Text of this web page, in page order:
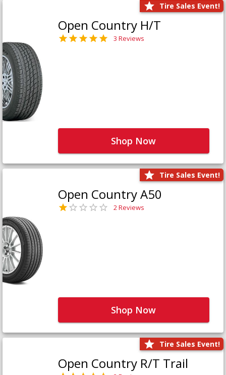
Tire Sales Event!
Open Country H/T
3 Reviews
Shop Now
Tire Sales Event!
Open Country A50
2 Reviews
Shop Now
Tire Sales Event!
Open Country R/T Trail